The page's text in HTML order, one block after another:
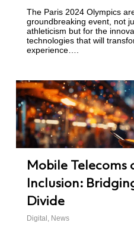
The Paris 2024 Olympics
groundbreaking event, not
athleticism but for the
technologies that will
experience….
Mobile Telecoms
Inclusion:
Divide
Digital , News